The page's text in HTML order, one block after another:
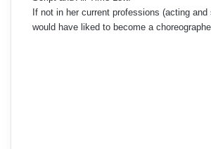
If not in her current professions (acting and
would have liked to become a